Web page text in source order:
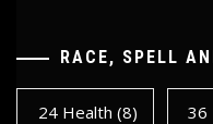
RACE, SPELL
24 Health (8) 36